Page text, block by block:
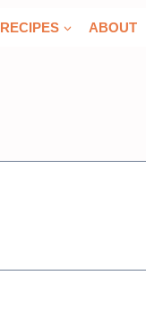
RECIPES ABOUT